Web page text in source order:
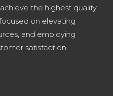
the highest quality
on elevating
and employing
satisfaction.